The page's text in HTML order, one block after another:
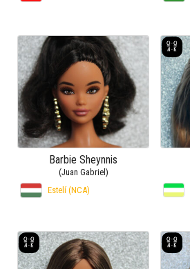
Barbie Sheynnis
(Juan Gabriel)
Estelí (NCA)